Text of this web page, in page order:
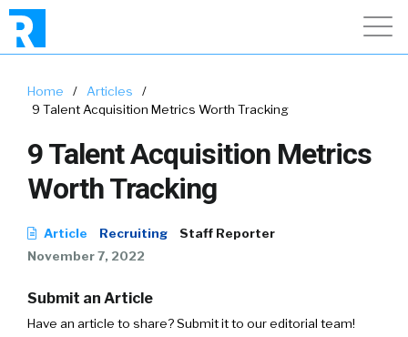
Home / Articles
/
9 Talent Acquisition Metrics Worth Tracking
9 Talent Acquisition Metrics
Worth Tracking
Article Recruiting
Staff Reporter
November 7, 2022
Submit an Article
Have an article to share? Submit it to our editorial team!